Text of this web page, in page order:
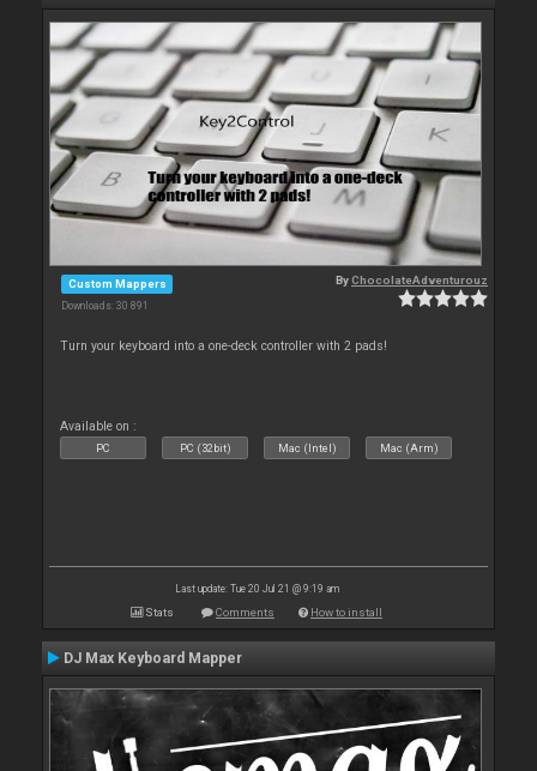
Custom Mappers
Downloads: 30 891
ByChocolateAdventurouz
Turn your keyboard into a one-deck controller with 2 pads!
Available on :
PC PC (32bit) Mac (Intel) Mac (Arm)
Last update: Tue 20 Jul 21 @ 9:19 am
Stats Comments How to install
DJ Max Keyboard Mapper